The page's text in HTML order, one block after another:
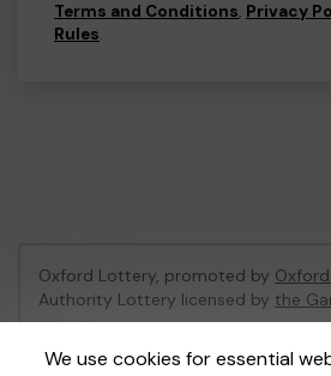
Terms and Conditions, Privacy
Rules.
We use cookies for essential
Oxford Lottery, promoted by
Authority Lottery licensed by the
Gambling Commission Account No: